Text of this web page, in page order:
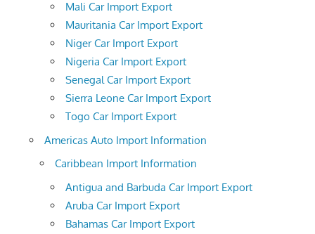
Mali Car Import Export
Mauritania Car Import Export
Niger Car Import Export
Nigeria Car Import Export
Senegal Car Import Export
Sierra Leone Car Import Export
Togo Car Import Export
Americas Auto Import Information
Caribbean Import Information
Antigua and Barbuda Car Import Export
Aruba Car Import Export
Bahamas Car Import Export